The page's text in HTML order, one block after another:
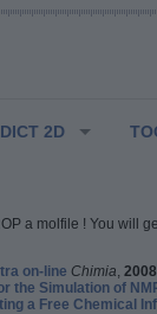
2D
a molfile ! You will
on-line Chimia 2008
the Simulation of
a Free Chemical